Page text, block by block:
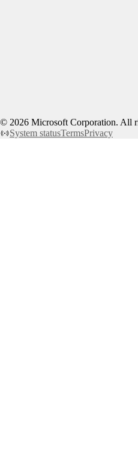
© 2026 Microsoft Corporation. All
System statusTermsPrivacy